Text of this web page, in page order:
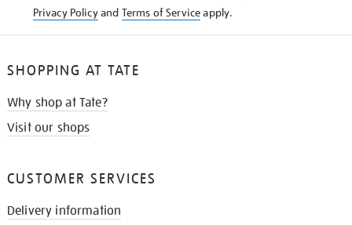
Privacy Policyand Terms of Serviceapply.
SHOPPING AT TATE
Why shop at Tate?
Visit our shops
CUSTOMER SERVICES
Delivery information